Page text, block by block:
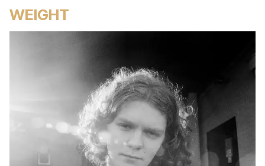
WEIGHT